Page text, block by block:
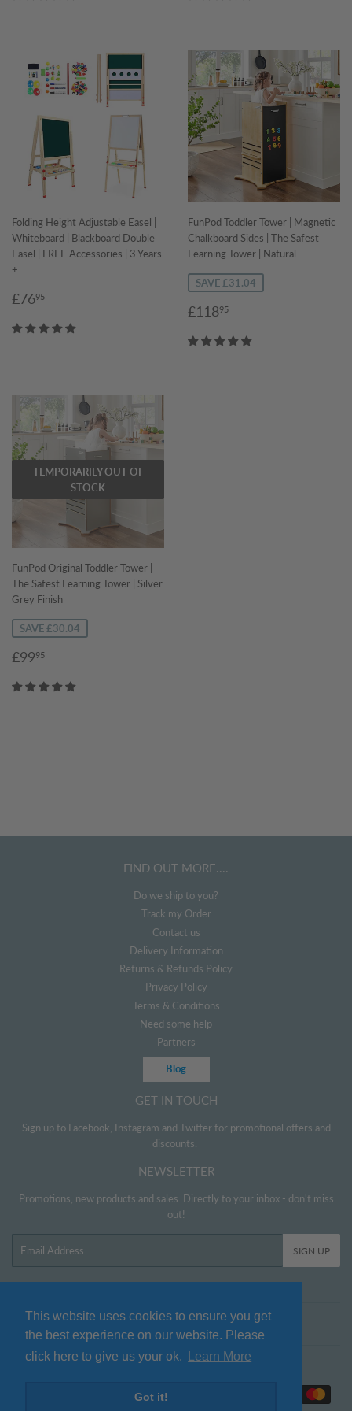
This website uses cookies to ensure you get
the best experience on our website. Please
click here to give us your ok.
Learn More
Got it!
Folding Height Adjustable Easel |
Whiteboard | Blackboard Double
Easel | FREE Accessories | 3 Years
+
Regular
£7695
FunPod Toddler Tower | Magnetic
Chalkboard Sides | The Safest
Learning Tower | Natural
SAVE £31.04
Sale
£11895
TEMPORARILY OUT OF
STOCK
FunPod Original Toddler Tower |
The Safest Learning Tower | Silver
Grey Finish
SAVE £30.04
Sale
£9995
FIND OUT MORE....
Do we ship to you?
Track my Order
Contact us
Delivery Information
Returns & Refunds Policy
Privacy Policy
Terms & Conditions
Need some help
Partners
Blog
GET IN TOUCH
Sign up to Facebook, Instagram and Twitter for promotional offers and
discounts.
NEWSLETTER
Promotions, new products and sales. Directly to your inbox - don't miss
out!
SIGN UP
TwitterFacebookPinterestInstagram
© 2026 www.littlehelper.co.uk